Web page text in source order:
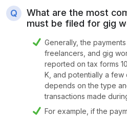
What are the most
must be filed for gig
Generally, the
freelancers, and gig
reported on tax forms
K, and potentially a few
depends on the type
transactions made
For example, if the